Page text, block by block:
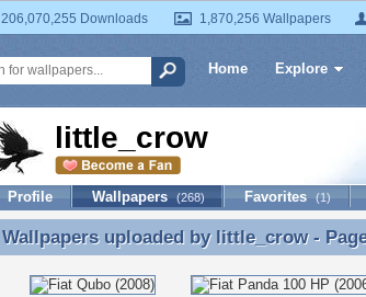
206,070,255 Downloads 1,870,256 Wallpapers
Home Explore
little_crow
Profile Wallpapers (268) Favorites (1)
Wallpapers uploaded by little_crow -
Wallpapers uploaded by little_crow-